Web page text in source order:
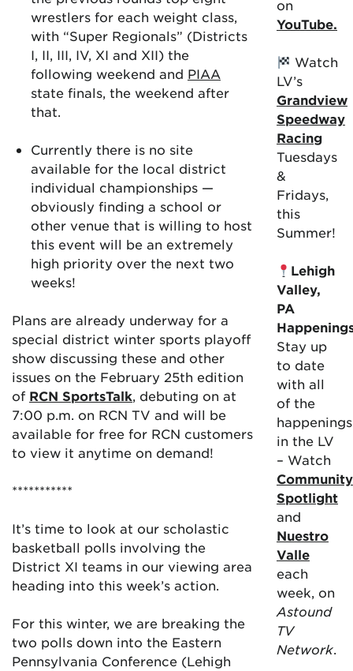
wrestlers for each weight class,
with “Super Regionals” (Districts
I, II, III, IV, XI and XII) the
following weekend and PIAA
state finals, the weekend after
that.
Currently there is no site
available for the local district
individual championships —
obviously finding a school or
other venue that is willing to host
this event will be an extremely
high priority over the next two
weeks!
Plans are already underway for a
special district winter sports playoff
show discussing these and other
issues on the February 25th edition
of RCN SportsTalk, debuting on at
7:00 p.m. on RCN TV and will be
available for free for RCN customers
to view it anytime on demand!
***********
It’s time to look at our scholastic
basketball polls involving the
District XI teams in our viewing area
heading into this week’s action.
For this winter, we are breaking the
two polls down into the Eastern
Pennsylvania Conference (Lehigh
on
YouTube.
Watch
LV’s
Grandview
Speedway
Racing
Tuesdays
&
Fridays,
this
Summer!
Lehigh
Valley,
PA
Stay up
to date
with all
of the
happenings
in the LV
– Watch
Community
Spotlight
and
Nuestro
Valle
each
week, on
Astound
TV
Network.